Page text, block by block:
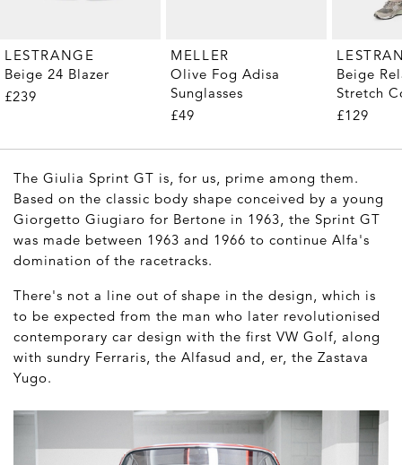
LESTRANGE
Beige 24 Blazer
£239
MELLER
Olive Fog Adisa
Sunglasses
£49
Beige
Stretch
Trousers
£129
The Giulia Sprint GT is, for us, prime among them.
Based on the classic body shape conceived by a young
Giorgetto Giugiaro for Bertone in 1963, the Sprint GT
was made between 1963 and 1966 to continue Alfa's
domination of the racetracks.
There's not a line out of shape in the design, which is
to be expected from the man who later revolutionised
contemporary car design with the first VW Golf, along
with sundry Ferraris, the Alfasud and, er, the Zastava
Yugo.